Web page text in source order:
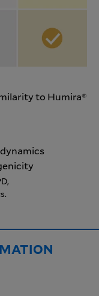
to Humira®